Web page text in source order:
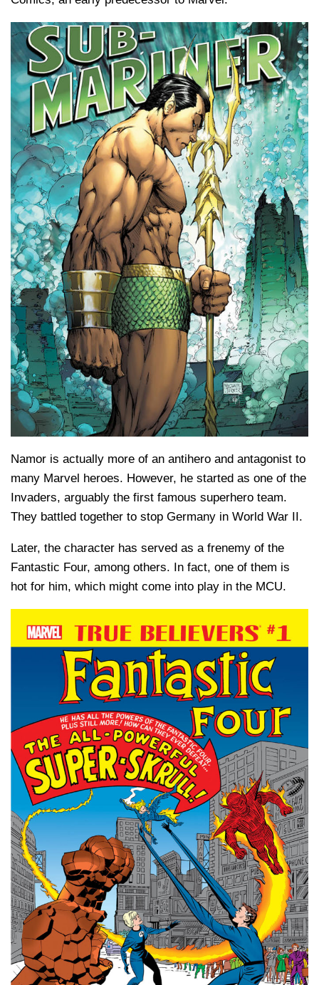
Namor is actually more of an antihero and antagonist to
many Marvel heroes. However, he started as one of the
Invaders, arguably the first famous superhero team.
They battled together to stop Germany in World War II.
Later, the character has served as a frenemy of the
Fantastic Four, among others. In fact, one of them is
hot for him, which might come into play in the MCU.